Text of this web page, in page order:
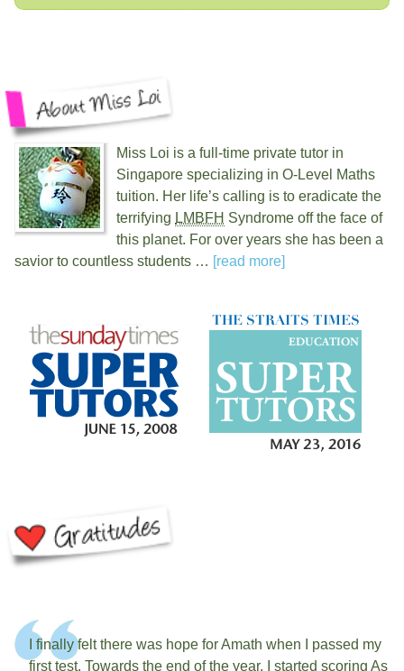
Miss Loi is a full-time private tutor in
Singapore specializing in O-Level Maths
tuition. Her life’s calling is to eradicate the
terrifying LMBFH Syndrome off the face of
this planet. For over years she has been a
savior to countless students … [read more]
I finally felt there was hope for Amath when I passed my
first test. Towards the end of the year, I started scoring As